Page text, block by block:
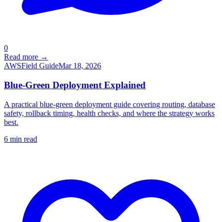
0
Read more →
AWSField GuideMar 18, 2026
Blue-Green Deployment Explained
A practical blue-green deployment guide covering routing, database
safety, rollback timing, health checks, and where the strategy works
best.
6 min read